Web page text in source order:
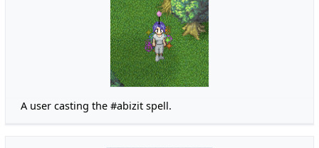
A user casting the #abizit spell.